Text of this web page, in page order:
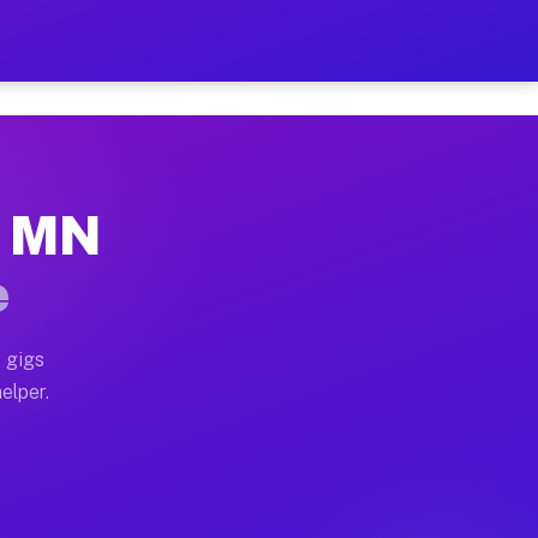
on Your Schedule
full home moves, office moves, and
often earn more due to higher-value
MN
gigs